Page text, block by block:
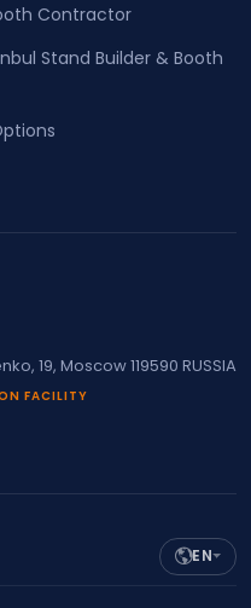
Contractor
Stand Builder & Booth
19, Moscow 119590 RUSSIA
FACILITY
EN